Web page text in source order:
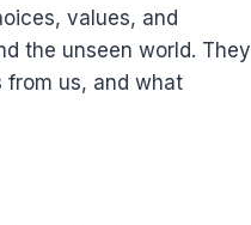
values, and
the unseen world. They
from us, and what